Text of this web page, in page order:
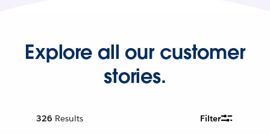
Explore all our customer
stories.
326 Results Filter